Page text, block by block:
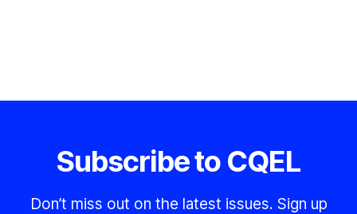
Subscribe to CQEL
Don’t miss out on the latest issues. Sign up